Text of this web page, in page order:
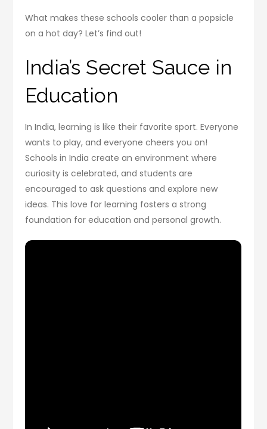
What makes these schools cooler than a popsicle
on a hot day? Let’s find out!
India’s Secret Sauce in
Education
In India, learning is like their favorite sport. Everyone
wants to play, and everyone cheers you on!
Schools in India create an environment where
curiosity is celebrated, and students are
encouraged to ask questions and explore new
ideas. This love for learning fosters a strong
foundation for education and personal growth.